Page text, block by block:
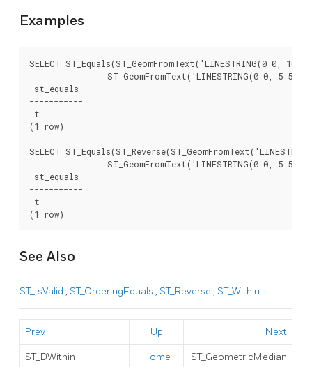
Examples
SELECT ST_Equals(ST_GeomFromText('LINESTRING(0 0, 10
st_equals
-----------
t
(1 row)
SELECT
st_equals
-----------
t
See Also
ST_IsValid , ST_OrderingEquals , ST_Reverse , ST_Within
Prev Up Next
ST_DWithin Home ST_GeometricMedian